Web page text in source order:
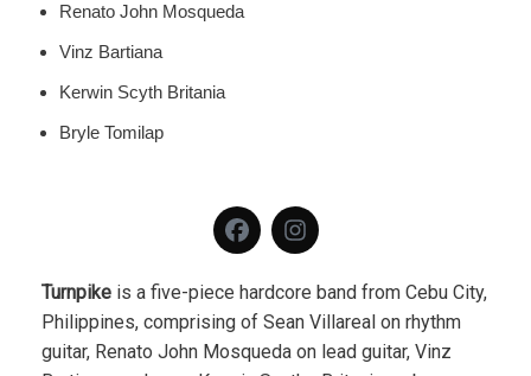
Renato John Mosqueda
Vinz Bartiana
Kerwin Scyth Britania
Bryle Tomilap
Turnpike is a five-piece hardcore band from Cebu City,
Philippines, comprising of Sean Villareal on rhythm
guitar, Renato John Mosqueda on lead guitar, Vinz